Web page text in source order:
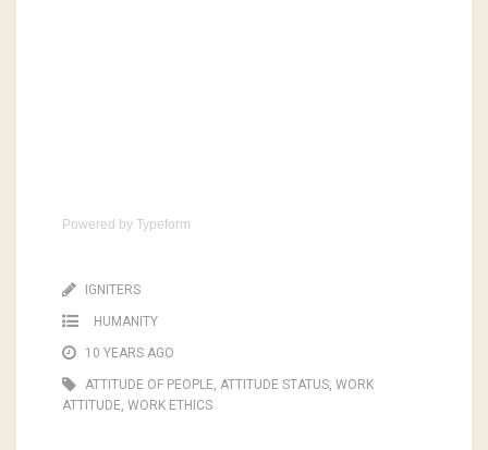
Powered by Typeform
IGNITERS
HUMANITY
10 YEARS AGO
ATTITUDE OF PEOPLE, ATTITUDE STATUS, WORK
ATTITUDE, WORK ETHICS